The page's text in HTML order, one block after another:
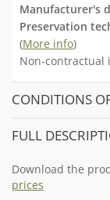
Manufacturer's
Preservation
(More info)
Non-contractual
CONDITIONS
FULL
Download the
prices